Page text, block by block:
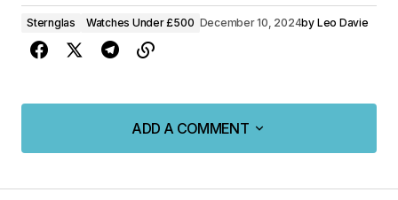
Sternglas Watches Under £500 December 10, 2024by Leo Davie
ADD A COMMENT
ADD A COMMENT